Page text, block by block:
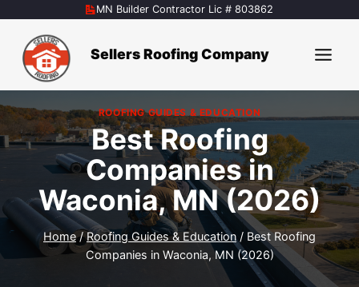
content
MN Builder Contractor Lic # 803862
Sellers Roofing Company
ROOFING GUIDES & EDUCATION
Best Roofing
Companies in
Waconia, MN (2026)
Home / Roofing Guides & Education / Best Roofing
Companies in Waconia, MN (2026)